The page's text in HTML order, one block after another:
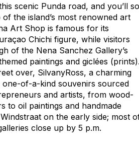
scenic Punda road, and you’ll
the island’s most renowned art
Art Shop is famous for its
Chichi figure, while visitors
of the Nena Sanchez Gallery’s
paintings and giclées
over, SilvanyRoss, a charming
of-a-kind souvenirs sourced
and artists, from wood-
to oil paintings and handmade
on the early side; most
close up by 5 p.m.